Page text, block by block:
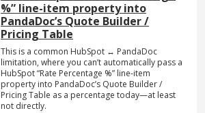
%” line-item property into
PandaDoc’s Quote Builder /
Pricing Table
This is a common HubSpot ↔ PandaDoc
limitation, where you can’t automatically pass a
HubSpot “Rate Percentage %” line-item
property into PandaDoc’s Quote Builder /
Pricing Table as a percentage today—at least
not directly.